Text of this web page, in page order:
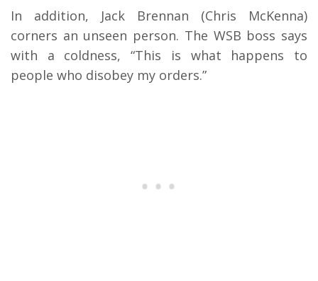
In addition, Jack Brennan (Chris McKenna)
corners an unseen person. The WSB boss says
with a coldness, “This is what happens to
people who disobey my orders.”